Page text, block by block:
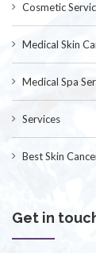
Cosmetic
Medical Skin
Medical Spa
Services
Best Skin
Get in